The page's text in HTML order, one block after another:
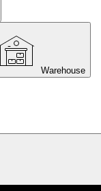
Warehouse